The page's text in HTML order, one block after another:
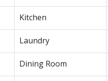
Kitchen
Laundry
Dining Room